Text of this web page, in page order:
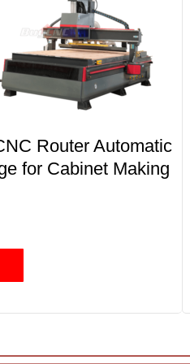
Router Automatic
for Cabinet Making